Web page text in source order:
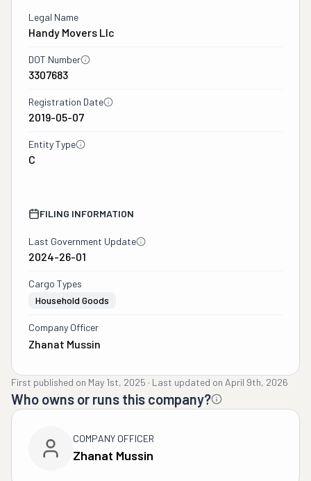
Legal Name
Handy Movers Llc
DOT Number
3307683
Registration Date
2019-05-07
Entity Type
C
FILING INFORMATION
Last Government Update
2024-26-01
Cargo Types
Household Goods
Company Officer
Zhanat Mussin
First published on May 1st, 2025 · Last updated on April 9th, 2026
Who owns or runs this company?
COMPANY OFFICER
Zhanat Mussin